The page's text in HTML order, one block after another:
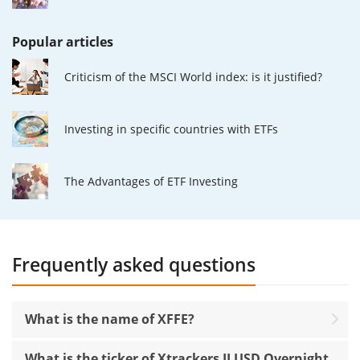
Popular articles
Criticism of the MSCI World index: is it justified?
Investing in specific countries with ETFs
The Advantages of ETF Investing
Frequently asked questions
What is the name of XFFE?